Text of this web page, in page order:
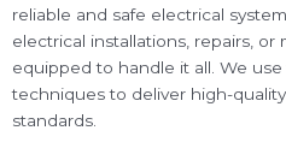
reliable and safe electrical
electrical installations, repairs,
equipped to handle it all. We
techniques to deliver high-
standards.